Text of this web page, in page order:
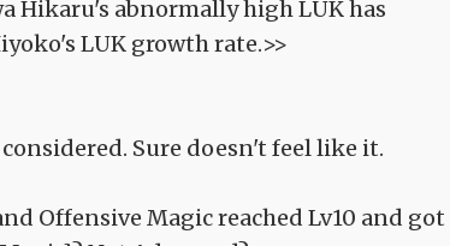
Hikaru's abnormally high LUK has
LUK growth rate.>>
Sure doesn't feel like it.
Offensive Magic reached Lv10 and got